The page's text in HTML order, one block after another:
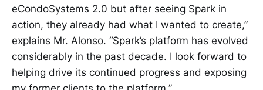
eCondoSystems 2.0 but after seeing Spark in
action, they already had what I wanted to create,”
explains Mr. Alonso. “Spark’s platform has evolved
considerably in the past decade. I look forward to
helping drive its continued progress and exposing